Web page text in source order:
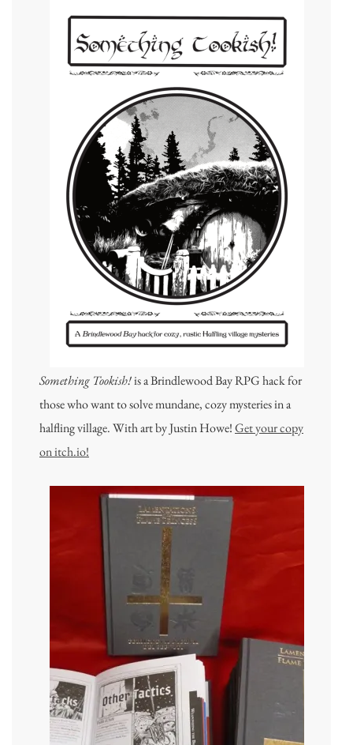
Something Tookish!is a Brindlewood Bay RPG hack for
those who want to solve mundane, cozy mysteries in a
halfling village. With art by Justin Howe!Get your copy
on itch.io!